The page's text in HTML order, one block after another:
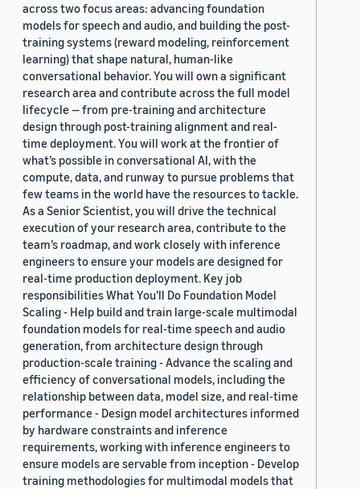
across two focus areas: advancing foundation
models for speech and audio, and building the post-
training systems (reward modeling, reinforcement
learning) that shape natural, human-like
conversational behavior. You will own a significant
research area and contribute across the full model
lifecycle — from pre-training and architecture
design through post-training alignment and real-
time deployment. You will work at the frontier of
what’s possible in conversational AI, with the
compute, data, and runway to pursue problems that
few teams in the world have the resources to tackle.
As a Senior Scientist, you will drive the technical
execution of your research area, contribute to the
team’s roadmap, and work closely with inference
engineers to ensure your models are designed for
real-time production deployment. Key job
responsibilities What You’ll Do Foundation Model
Scaling - Help build and train large-scale multimodal
foundation models for real-time speech and audio
generation, from architecture design through
production-scale training - Advance the scaling and
efficiency of conversational models, including the
relationship between data, model size, and real-time
performance - Design model architectures informed
by hardware constraints and inference
requirements, working with inference engineers to
ensure models are servable from inception - Develop
training methodologies for multimodal models that